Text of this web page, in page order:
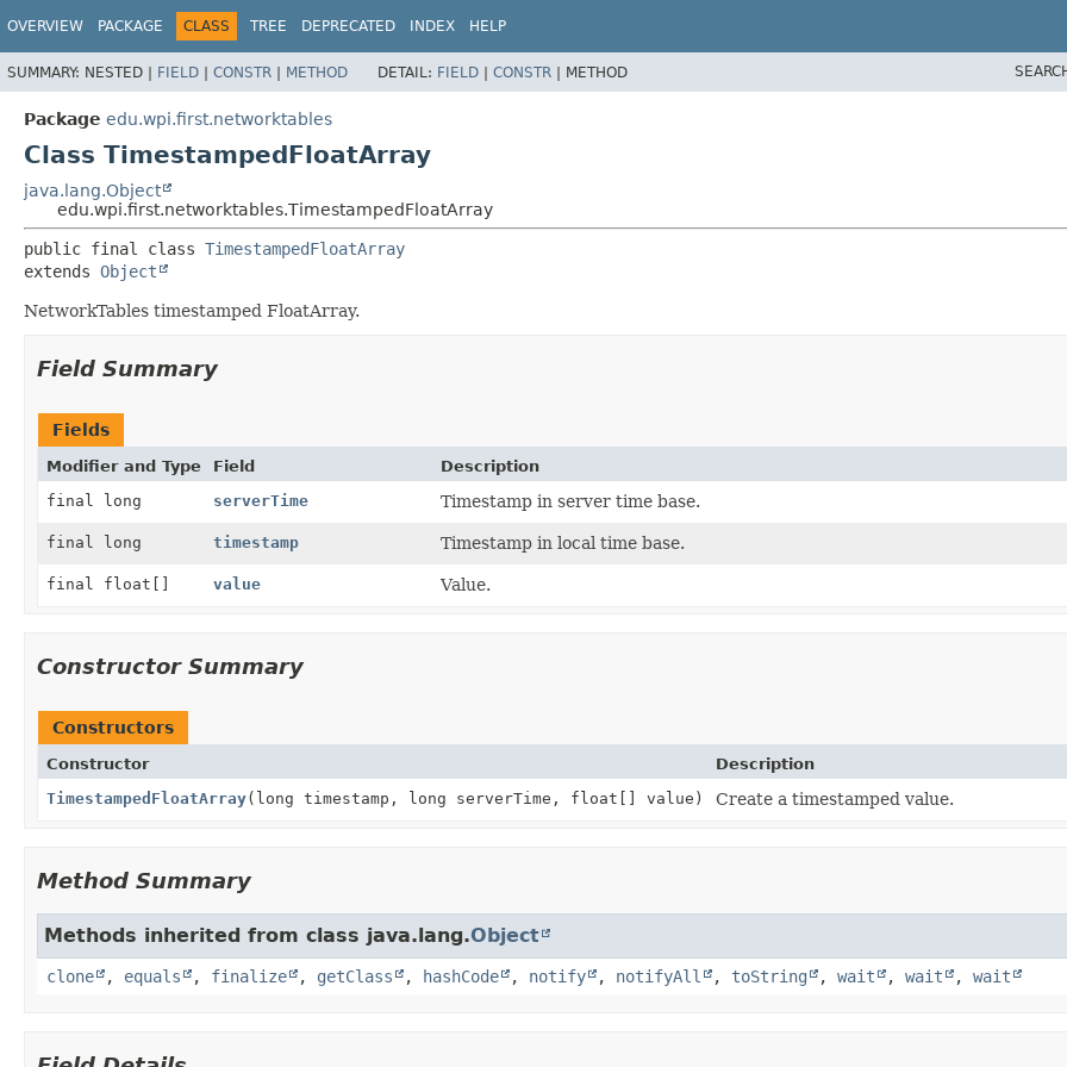
OVERVIEW PACKAGE CLASS TREE DEPRECATED INDEX HELP
SUMMARY: NESTED | FIELD | CONSTR | METHOD DETAIL: FIELD | CONSTR | METHOD
Package edu.wpi.first.networktables
Class TimestampedFloatArray
java.lang.Object
edu.wpi.first.networktables.TimestampedFloatArray
public final class TimestampedFloatArray
extends Object
NetworkTables timestamped FloatArray.
Field Summary
Fields
Modifier and Type Field
Description
final long
serverTime Timestamp in server time base.
final long timestamp Timestamp in local time base.
final float[] value Value.
Constructor Summary
Constructors
Constructor
Description
TimestampedFloatArray(long timestamp, long serverTime, float[] value) Create a timestamped value.
Method Summary
Methods inherited from class java.lang.Object
clone , equals , finalize , getClass , hashCode , notify , notifyAll , toString , wait , wait , wait